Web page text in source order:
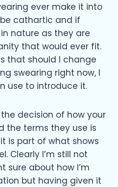
ever make it into
cathartic and if
nature as they are
that would ever fit.
that should I change
swearing right now, I
use to introduce it.
decision of how your
the terms they use is
is part of what shows
Clearly I’m still not
sure about how I’m
but having given it